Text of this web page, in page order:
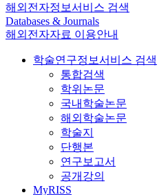
해외전자정보서비스 검색
Databases & Journals
해외전자자료 이용안내
학술연구정보서비스 검색
통합검색
학위논문
국내학술논문
해외학술논문
학술지
단행본
연구보고서
공개강의
MyRISS